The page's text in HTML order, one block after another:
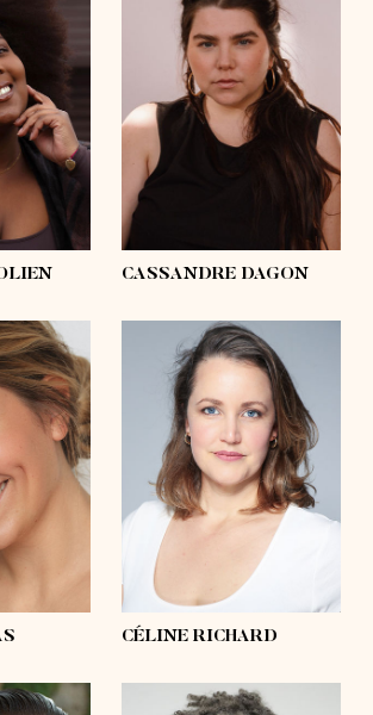
afro
height 5'5
45'
shoes
37'½
hair
hips 46'½
CASSANDRE DAGON
long
height
blue
shoes 7½
waist 32'½
hair
hips 43'
CÉLINE RICHARD